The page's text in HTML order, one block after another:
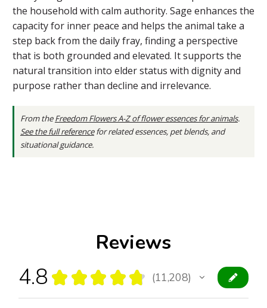
the household with calm authority. Sage enhances the
capacity for inner peace and helps the animal take a
step back from the daily fray, finding a perspective
that is both grounded and elevated. It supports the
natural transition into elder status with dignity and
purpose rather than decline and irrelevance.
From theFreedom Flowers A-Z of flower essences for animals.
See the full referencefor related essences, pet blends, and
situational guidance.
Reviews
4.8 ★ ★ ★ ★ ★ 11,208
11208